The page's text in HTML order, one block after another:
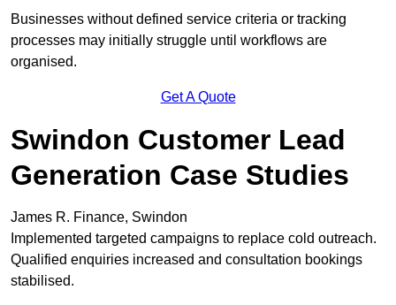
Businesses without defined service criteria or tracking
processes may initially struggle until workflows are
organised.
Get A Quote
Swindon Customer Lead
Generation Case Studies
James R. Finance, Swindon
Implemented targeted campaigns to replace cold outreach.
Qualified enquiries increased and consultation bookings
stabilised.